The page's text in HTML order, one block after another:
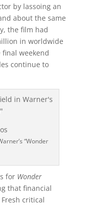
by lassoing an
about the same
the film had
in worldwide
weekend
continue to
“Wonder
for Wonder
that financial
critical